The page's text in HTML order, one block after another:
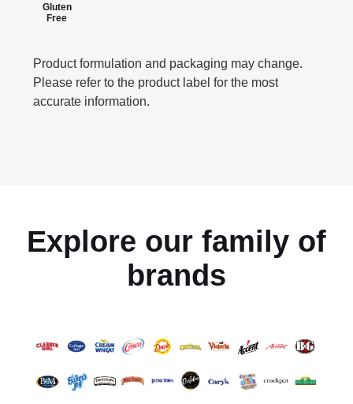
Gluten
Free
Product formulation and packaging may change.
Please refer to the product label for the most
accurate information.
Explore our family of
brands